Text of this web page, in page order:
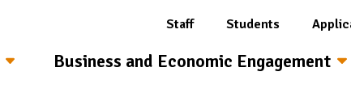
Business and Economic Engagement
Staff Students